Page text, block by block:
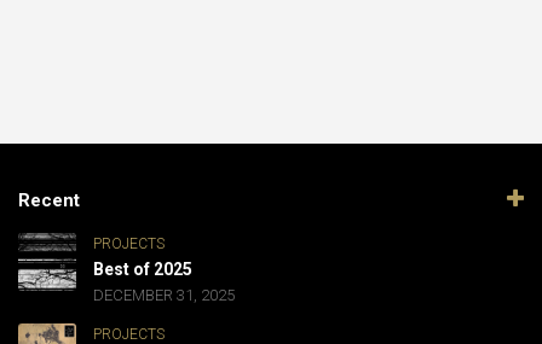
Recent
PROJECTS
Best of 2025
DECEMBER 31, 2025
PROJECTS